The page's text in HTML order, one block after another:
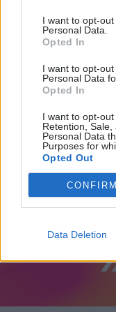
I want to opt-
Personal Data.
Opted In
I want to opt-
Personal Data
Opted In
I want to opt-out
Retention,
Personal Data
Purposes for
Opted Out
CONFIRM
Data Deletion